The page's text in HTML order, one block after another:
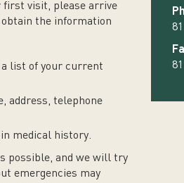
first visit, please arrive
the information
a list of your current
address, telephone
medical history.
possible, and we will try
emergencies may